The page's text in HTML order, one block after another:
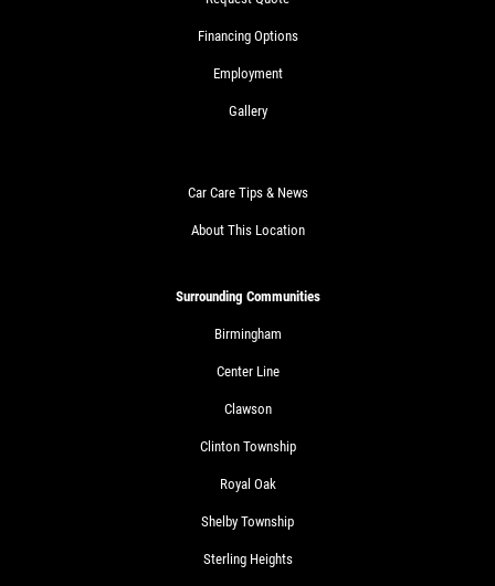
Financing Options
Employment
Gallery
Car Care Tips & News
About This Location
Surrounding Communities
Birmingham
Center Line
Clawson
Clinton Township
Royal Oak
Shelby Township
Sterling Heights